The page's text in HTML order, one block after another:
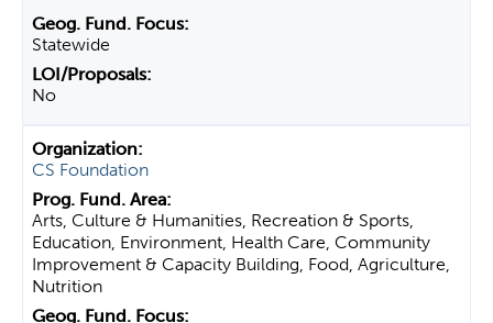
Statewide
No
CS Foundation
Arts, Culture & Humanities, Recreation & Sports,
Education, Environment, Health Care, Community
Improvement & Capacity Building, Food, Agriculture,
Nutrition